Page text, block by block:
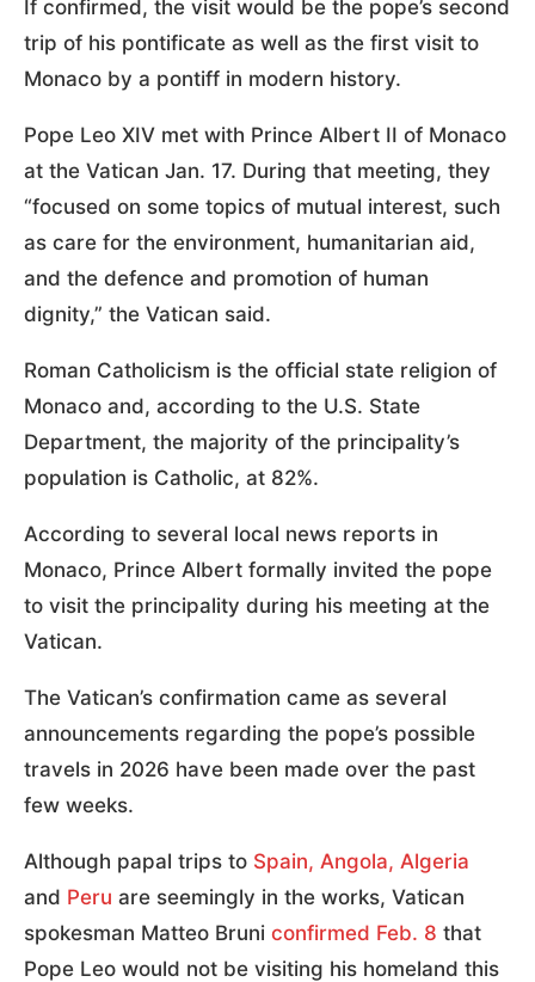
If confirmed, the visit would be the pope’s second
trip of his pontificate as well as the first visit to
Monaco by a pontiff in modern history.
Pope Leo XIV met with Prince Albert II of Monaco
at the Vatican Jan. 17. During that meeting, they
“focused on some topics of mutual interest, such
as care for the environment, humanitarian aid,
and the defence and promotion of human
dignity,” the Vatican said.
Roman Catholicism is the official state religion of
Monaco and, according to the U.S. State
Department, the majority of the principality’s
population is Catholic, at 82%.
According to several local news reports in
Monaco, Prince Albert formally invited the pope
to visit the principality during his meeting at the
Vatican.
The Vatican’s confirmation came as several
announcements regarding the pope’s possible
travels in 2026 have been made over the past
few weeks.
Although papal trips to Spain, Angola, Algeria
and Peru are seemingly in the works, Vatican
spokesman Matteo Bruni confirmed Feb. 8 that
Pope Leo would not be visiting his homeland this